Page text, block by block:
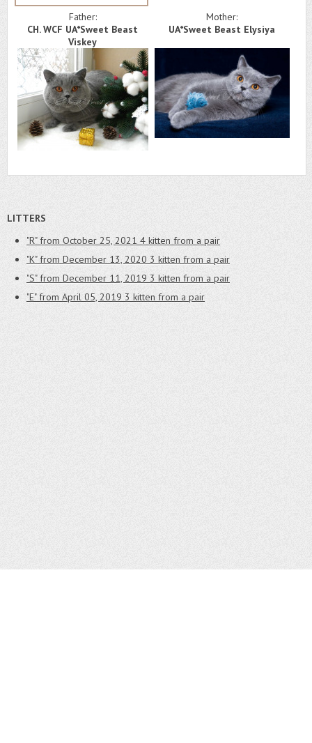
Father:
CH. WCF UA*Sweet Beast
Viskey
Mother:
UA*Sweet Beast Elysiya
LITTERS
"R" from October 25, 2021 4 kitten from a pair
"K" from December 13, 2020 3 kitten from a pair
"S" from December 11, 2019 3 kitten from a pair
"E" from April 05, 2019 3 kitten from a pair